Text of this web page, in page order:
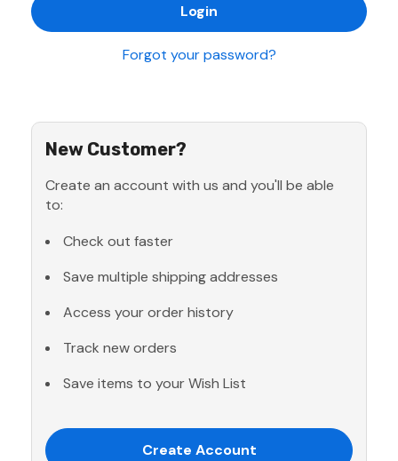
Forgot your password?
New Customer?
Create an account with us and you'll be able
to:
Check out faster
Save multiple shipping addresses
Access your order history
Track new orders
Save items to your Wish List
Create Account